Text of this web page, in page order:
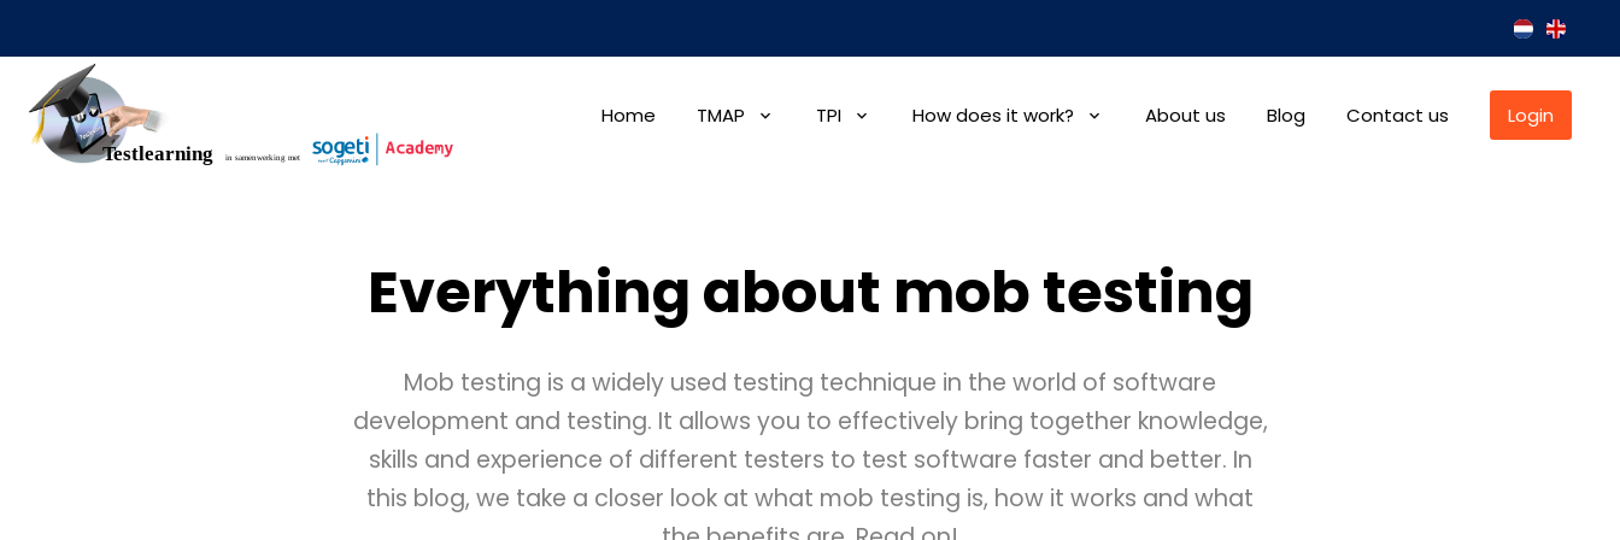
Home TMAP TPI How does it work? About us Blog Contact us Login
Everything about mob testing
Mob testing is a widely used testing technique in the world of software
development and testing. It allows you to effectively bring together knowledge,
skills and experience of different testers to test software faster and better. In
this blog, we take a closer look at what mob testing is, how it works and what